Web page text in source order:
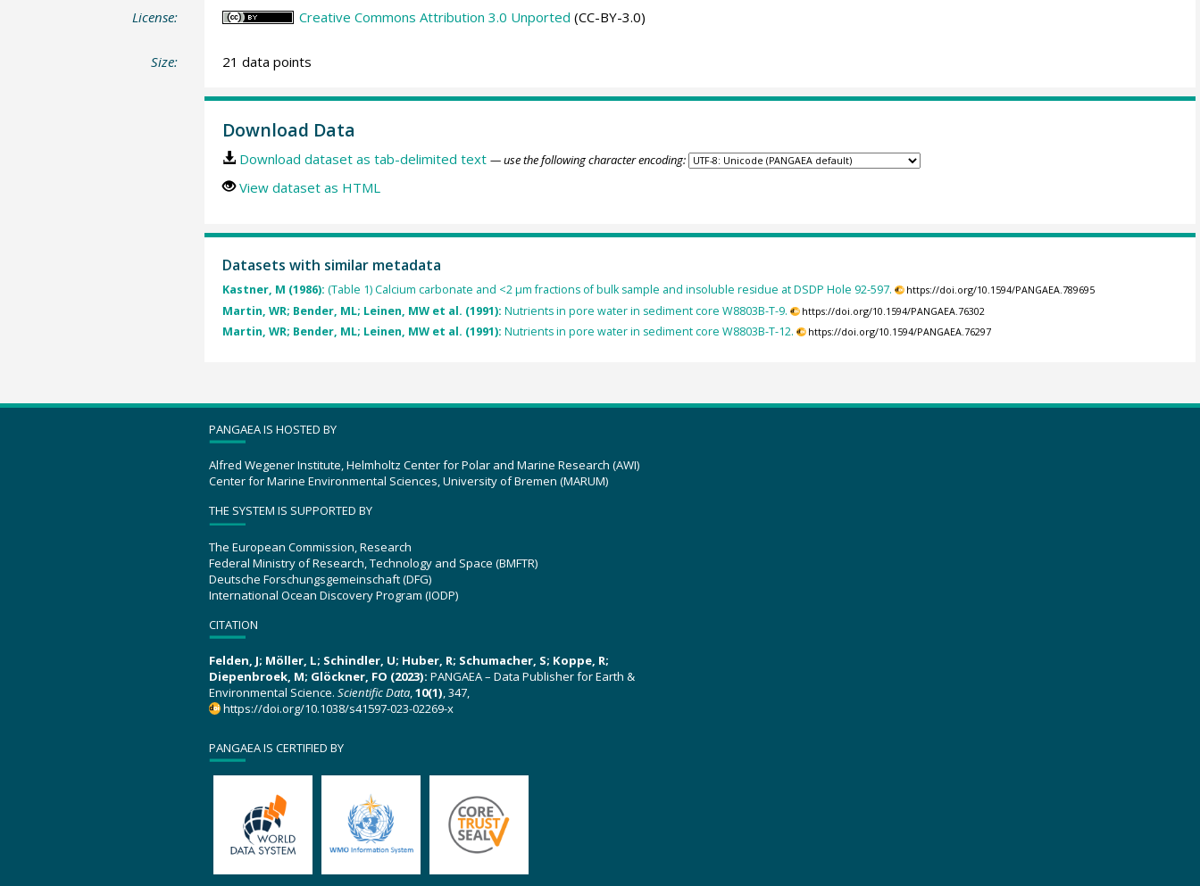
License: Creative Commons Attribution 3.0 Unported (CC-BY-3.0)
Size: 21 data points
Download Data
Download dataset as tab-delimited text — use the following character encoding:
View dataset as HTML
Datasets with similar metadata
Kastner, M (1986): (Table 1) Calcium carbonate and <2 µm fractions of bulk sample and insoluble residue at DSDP Hole 92-597. https://doi.org/10.1594/PANGAEA.789695
Martin, WR; Bender, ML; Leinen, MW et al. (1991): Nutrients in pore water in sediment core W8803B-T-9. https://doi.org/10.1594/PANGAEA.76302
Martin, WR; Bender, ML; Leinen, MW et al. (1991): Nutrients in pore water in sediment core W8803B-T-12. https://doi.org/10.1594/PANGAEA.76297
PANGAEA IS HOSTED BY
Alfred Wegener Institute, Helmholtz Center for Polar and Marine Research (AWI)
Center for Marine Environmental Sciences, University of Bremen (MARUM)
THE SYSTEM IS SUPPORTED BY
The European Commission, Research
Federal Ministry of Research, Technology and Space (BMFTR)
Deutsche Forschungsgemeinschaft (DFG)
International Ocean Discovery Program (IODP)
CITATION
Felden, J; Möller, L; Schindler, U; Huber, R; Schumacher, S; Koppe, R;
Diepenbroek, M; Glöckner, FO (2023): PANGAEA – Data Publisher for Earth &
Environmental Science. Scientific Data,10(1), 347,
https://doi.org/10.1038/s41597-023-02269-x
PANGAEA IS CERTIFIED BY